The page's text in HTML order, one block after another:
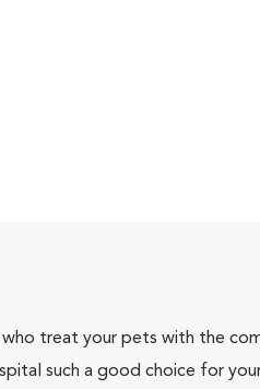
treat your pets with the
such a good choice for